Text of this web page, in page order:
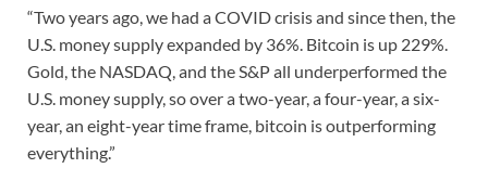
“Two years ago, we had a COVID crisis and since then, the
U.S. money supply expanded by 36%. Bitcoin is up 229%.
Gold, the NASDAQ, and the S&P all underperformed the
U.S. money supply, so over a two-year, a four-year, a six-
year, an eight-year time frame, bitcoin is outperforming
everything.”